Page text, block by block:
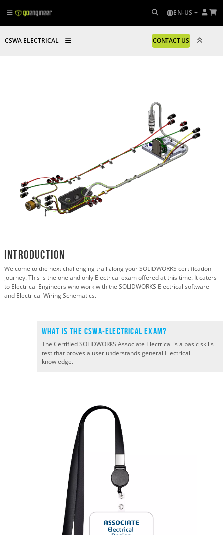
EN-US
CSWA ELECTRICAL CONTACT US
Introduction
Welcome to the next challenging trail along your SOLIDWORKS certification
journey. This is the one and only Electrical exam offered at this time. It caters
to Electrical Engineers who work with the SOLIDWORKS Electrical software
and Electrical Wiring Schematics.
What is the CSWA-ELECTRICAL Exam?
The Certified SOLIDWORKS Associate Electrical is a basicskills
test that proves a user understands general Electrical
knowledge.